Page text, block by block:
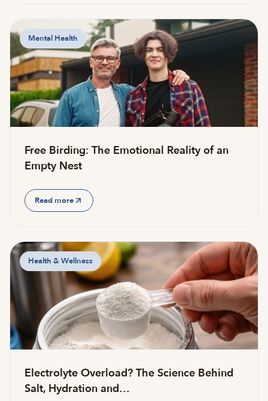
Mental Health
Free Birding: The Emotional Reality of an
Empty Nest
Read more
Health & Wellness
Electrolyte Overload? The Science Behind
Salt, Hydration and…